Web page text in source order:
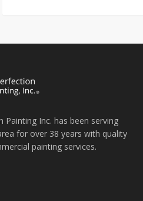
Painting Inc. has been serving
for over 38 years with quality
painting services.